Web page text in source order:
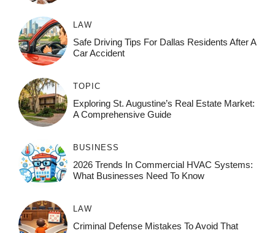
LAW
Safe Driving Tips For Dallas Residents After A
Car Accident
TOPIC
Exploring St. Augustine’s Real Estate Market:
A Comprehensive Guide
BUSINESS
2026 Trends In Commercial HVAC Systems:
What Businesses Need To Know
LAW
Criminal Defense Mistakes To Avoid That